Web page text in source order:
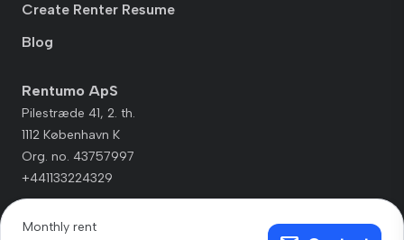
Create Renter Resume
Blog
Rentumo ApS
Pilestræde 41, 2. th.
1112 København K
Org. no. 43757997
+441133224329
Monthly rent